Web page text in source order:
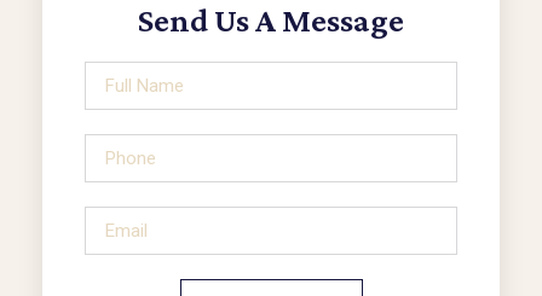
Send Us A Message